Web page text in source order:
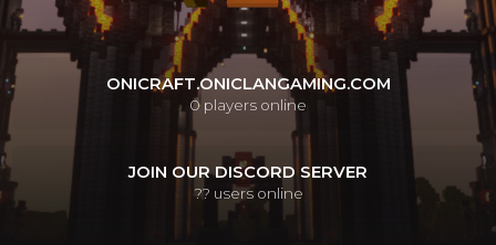
ONICRAFT.ONICLANGAMING.COM
0 players online
JOIN OUR DISCORD SERVER
?? users online